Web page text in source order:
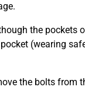
the pockets
(wearing
the bolts from